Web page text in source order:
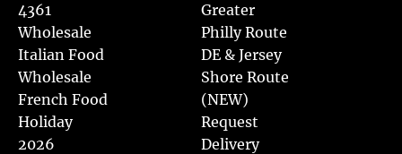
4361
Wholesale
Italian Food
Wholesale
French Food
Holiday
2026
Greater
Philly Route
DE & Jersey
Shore Route
(NEW)
Request
Delivery